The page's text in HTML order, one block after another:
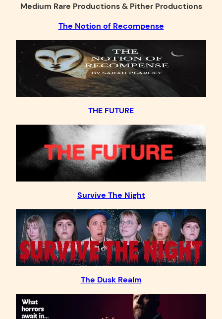
Medium Rare Productions & Pither Productions
The Notion of Recompense
THE FUTURE
Survive The Night
The Dusk Realm